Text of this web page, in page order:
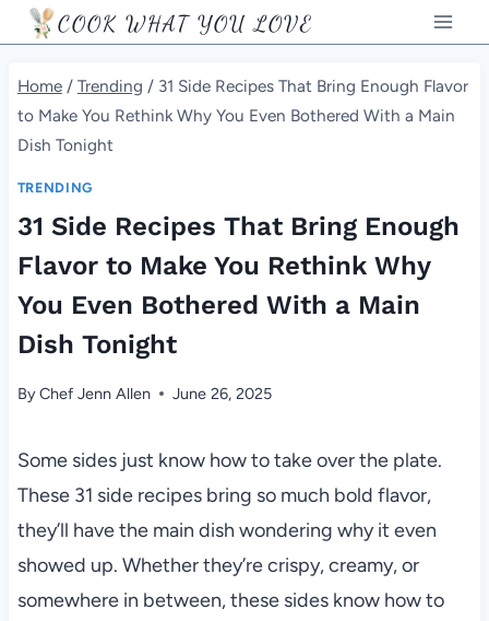
Skip
to
content
COOK WHAT YOU LOVE
Home / Trending / 31 Side Recipes That Bring Enough Flavor
to Make You Rethink Why You Even Bothered With a Main
Dish Tonight
TRENDING
31 Side Recipes That Bring Enough
Flavor to Make You Rethink Why
You Even Bothered With a Main
Dish Tonight
ByChef Jenn Allen June 26, 2025
Some sides just know how to take over the plate.
These 31 side recipes bring so much bold flavor,
they’ll have the main dish wondering why it even
showed up. Whether they’re crispy, creamy, or
somewhere in between, these sides know how to